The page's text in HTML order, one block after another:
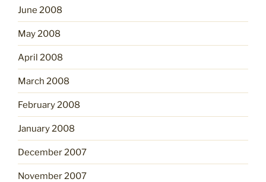
June 2008
May 2008
April 2008
March 2008
February 2008
January 2008
December 2007
November 2007